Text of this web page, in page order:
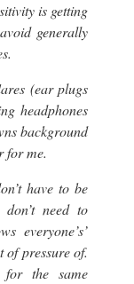
is getting
generally
(ear plugs
headphones
background
for me.
have to be
need to
everyone’s’
of pressure of.
for the same